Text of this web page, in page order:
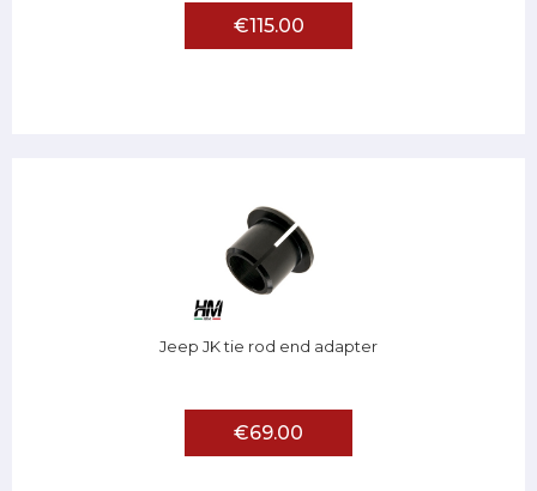
€115.00
Jeep JK tie rod end adapter
€69.00